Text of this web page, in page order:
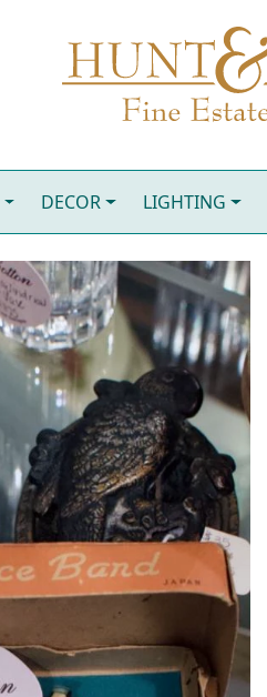
DECOR LIGHTING